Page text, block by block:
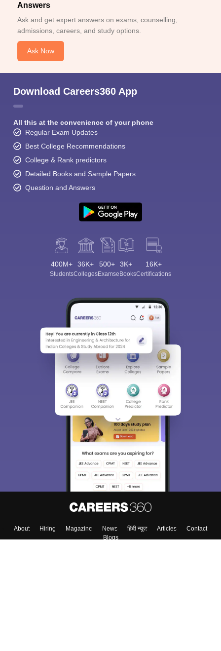
Answers
Ask and get expert answers on exams, counselling,
admissions, careers, and study options.
Ask Now
Download Careers360 App
All this at the convenience of your phone
Regular Exam Updates
Best College Recommendations
College & Rank predictors
Detailed Books and Sample Papers
Question and Answers
400M+
Students
36K+
Colleges
500+
Exams
3K+
eBooks
16K+
Certifications
About Hiring Magazine News हिंदी न्यूज़ Articles
Contact
Blogs
Sign In/Sign Up
We endeavor to keep you informed and help you
choose the right Career path. Sign in and
access our resources on Exams, Study
Material, Counseling, Colleges etc.
Skip Sign In